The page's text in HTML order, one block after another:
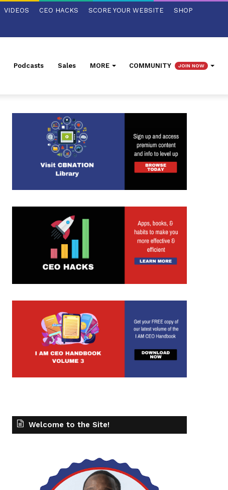
VIDEOS CEO HACKS SCORE YOUR WEBSITE SHOP
Podcasts Sales MORE COMMUNITY JOIN NOW
Welcome to the Site!